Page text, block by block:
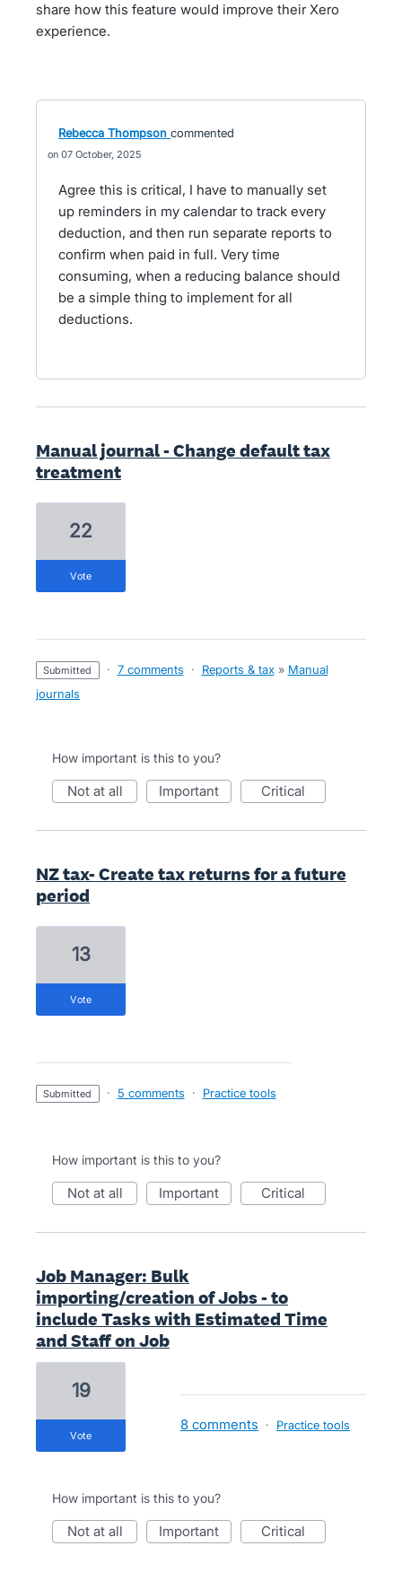
share how this feature would improve their Xero
experience.
Rebecca Thompson commented
07 October, 2025
Agree this is critical, I have to manually set
up reminders in my calendar to track every
deduction, and then run separate reports to
confirm when paid in full. Very time
consuming, when a reducing balance should
be a simple thing to implement for all
deductions.
Manual journal - Change default tax
treatment
22
vote
submitted · 7 comments · Reports & tax » Manual
journals
How important is this to you?
not at all important critical
NZ tax- Create tax returns for a future
period
13
vote
submitted · 5 comments · Practice tools
How important is this to you?
not at all important critical
Job Manager: Bulk
importing/creation of Jobs - to
include Tasks with Estimated Time
and Staff on Job
19
vote
8 comments · Practice tools
How important is this to you?
not at all important critical